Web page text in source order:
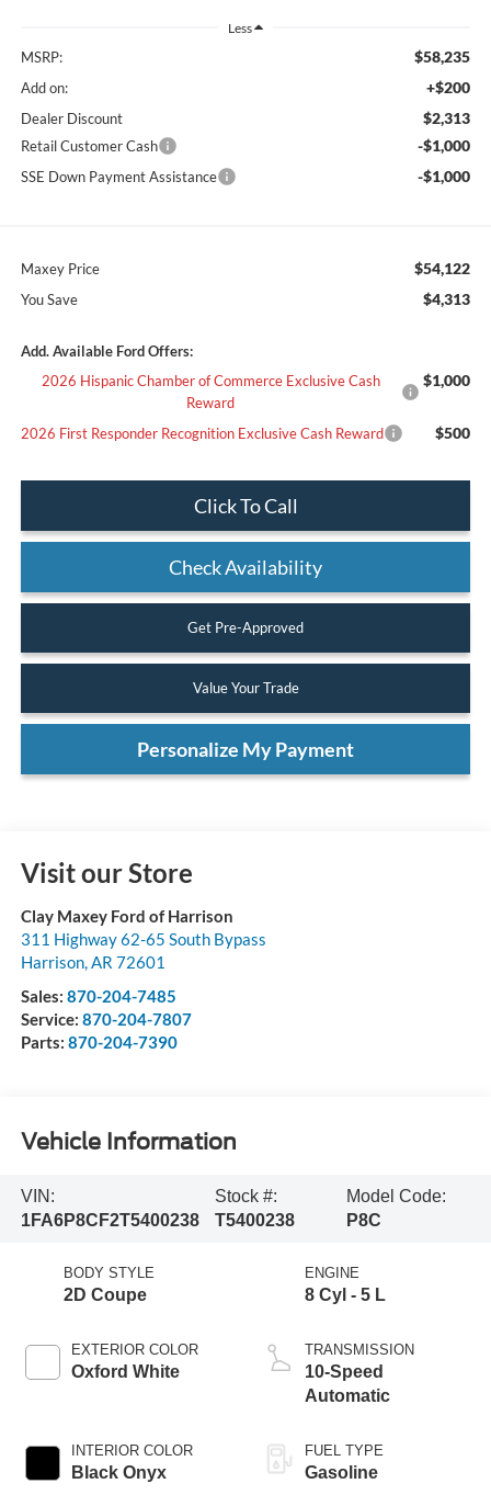
Less
MSRP: $58,235
Add on: +$200
Dealer Discount $2,313
Retail Customer Cash -$1,000
SSE Down Payment Assistance -$1,000
Maxey Price $54,122
You Save $4,313
Add. Available Ford Offers:
2026 Hispanic Chamber of Commerce Exclusive Cash
Reward
$1,000
2026 First Responder Recognition Exclusive Cash Reward $500
Click To Call
Check Availability
Get Pre-Approved
Value Your Trade
Personalize My Payment
Visit our Store
Clay Maxey Ford of Harrison
311 Highway 62-65 South Bypass
Harrison, AR 72601
Sales: 870-204-7485
Service: 870-204-7807
Parts: 870-204-7390
Vehicle Information
VIN:
1FA6P8CF2T5400238
Stock #:
T5400238
Model Code:
P8C
BODY STYLE
2D Coupe
EXTERIOR COLOR
Oxford White
INTERIOR COLOR
Black Onyx
ENGINE
8 Cyl - 5 L
TRANSMISSION
10-Speed
Automatic
FUEL TYPE
Gasoline